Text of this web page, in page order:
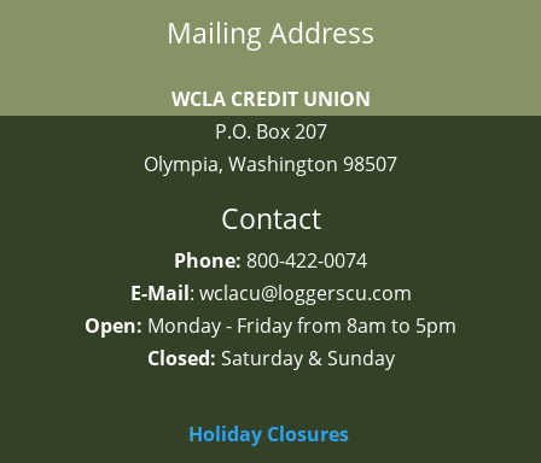
Mailing Address
WCLA CREDIT UNION
P.O. Box 207
Olympia, Washington 98507
Contact
Phone: 800-422-0074
E-Mail: wclacu@loggerscu.com
Open: Monday - Friday from 8am to 5pm
Closed: Saturday & Sunday
Holiday Closures